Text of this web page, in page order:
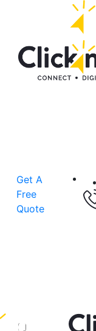
Get A
Free
Quote